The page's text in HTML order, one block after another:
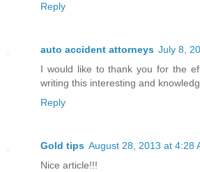
Reply
auto accident attorneys July 8,
I would like to thank you for the
writing this interesting and
Reply
Gold tips August 28, 2013 at 4:28
Nice article!!!